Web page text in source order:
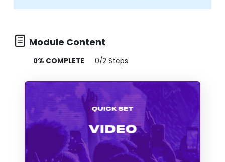
Module Content
0% COMPLETE 0/2 Steps